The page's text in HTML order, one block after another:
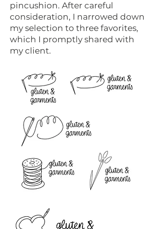
pincushion. After careful
consideration, I narrowed down
my selection to three favorites,
which I promptly shared with
my client.